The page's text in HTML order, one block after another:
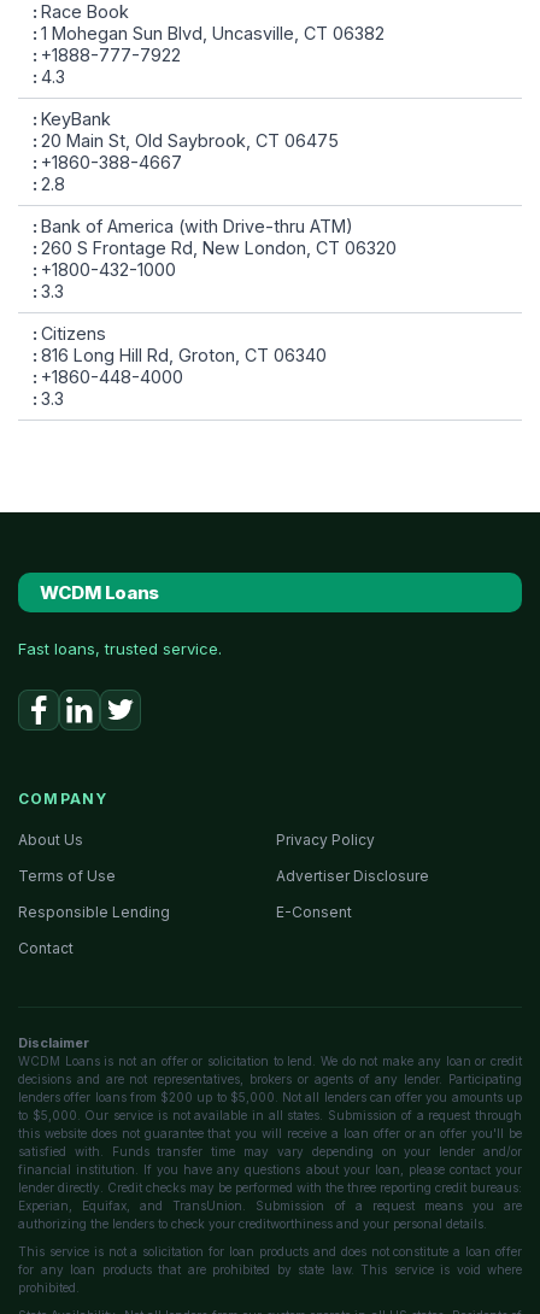
Race Book
1 Mohegan Sun Blvd, Uncasville, CT 06382
+1888-777-7922
4.3
KeyBank
20 Main St, Old Saybrook, CT 06475
+1860-388-4667
2.8
Bank of America (with Drive-thru ATM)
260 S Frontage Rd, New London, CT 06320
+1800-432-1000
3.3
Citizens
816 Long Hill Rd, Groton, CT 06340
+1860-448-4000
3.3
WCDM Loans
Fast loans, trusted service.
COMPANY
About Us
Privacy Policy
Terms of Use
Advertiser Disclosure
Responsible Lending
E-Consent
Contact
Disclaimer
WCDM Loans is not an offer or solicitation to lend. We do not make any loan or credit
decisions and are not representatives, brokers or agents of any lender. Participating
lenders offer loans from $200 up to $5,000. Not all lenders can offer you amounts up
to $5,000. Our service is not available in all states. Submission of a request through
this website does not guarantee that you will receive a loan offer or an offer you'll be
satisfied with. Funds transfer time may vary depending on your lender and/or
financial institution. If you have any questions about your loan, please contact your
lender directly. Credit checks may be performed with the three reporting credit bureaus:
Experian, Equifax, and TransUnion. Submission of a request means you are
authorizing the lenders to check your creditworthiness and your personal details.
This service is not a solicitation for loan products and does not constitute a loan offer
for any loan products that are prohibited by state law. This service is void where
prohibited.